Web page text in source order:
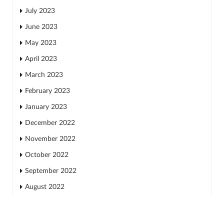
July 2023
June 2023
May 2023
April 2023
March 2023
February 2023
January 2023
December 2022
November 2022
October 2022
September 2022
August 2022